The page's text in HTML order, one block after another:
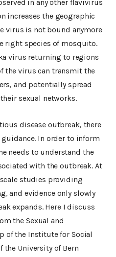
in any other flavivirus
increases the geographic
virus is not bound anymore
right species of mosquito.
virus returning to regions
the virus can transmit the
and potentially spread
sexual networks.
disease outbreak, there
In order to inform
needs to understand the
with the outbreak. At
studies providing
and evidence only slowly
expands. Here I discuss
the Sexual and
of the Institute for Social
the University of Bern